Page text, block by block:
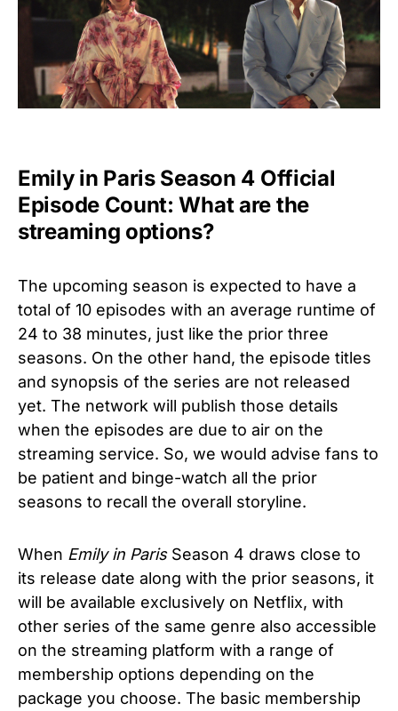
Emily in Paris Season 4 Official
Episode Count: What are the
streaming options?
The upcoming season is expected to have a
total of 10 episodes with an average runtime of
24 to 38 minutes, just like the prior three
seasons. On the other hand, the episode titles
and synopsis of the series are not released
yet. The network will publish those details
when the episodes are due to air on the
streaming service. So, we would advise fans to
be patient and binge-watch all the prior
seasons to recall the overall storyline.
When Emily in ParisSeason 4 draws close to
its release date along with the prior seasons, it
will be available exclusively on Netflix, with
other series of the same genre also accessible
on the streaming platform with a range of
membership options depending on the
package you choose. The basic membership